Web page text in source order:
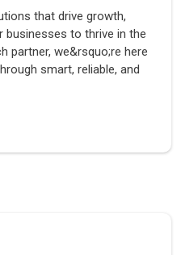
that drive growth,
businesses to thrive in the
partner, we&rsquo;re here
smart, reliable, and